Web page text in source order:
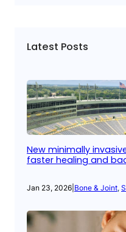
Latest Posts
New minimally
faster healing and
Jan 23, 2026 Bone & Joint,